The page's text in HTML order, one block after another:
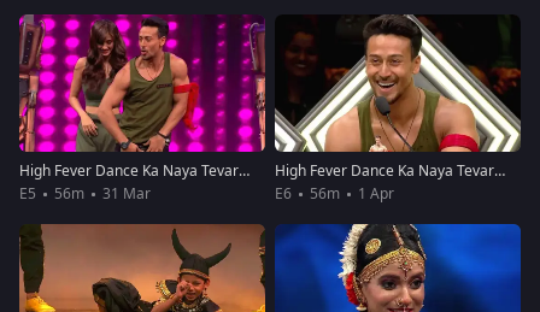
High Fever Dance Ka Naya Tevar - Episode 5 - March 31, 2018 - Full Episode
E5
56m 31 Mar
High Fever Dance Ka Naya Tevar - Episode 6 - April 1, 2018 - Full Episode
E6
56m 1 Apr